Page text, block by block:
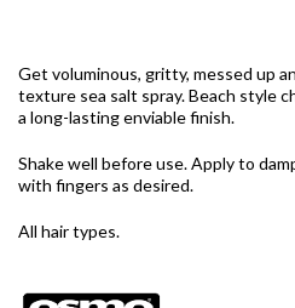
Get voluminous, gritty, messed up
texture sea salt spray. Beach style
a long-lasting enviable finish.
Shake well before use. Apply to
with fingers as desired.
All hair types.